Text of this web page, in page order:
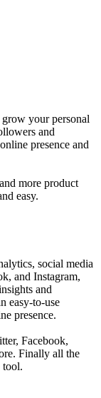
your personal
and
presence and
more product
easy.
social media
and Instagram,
and
easy-to-use
presence.
Facebook,
Finally all the
tool.